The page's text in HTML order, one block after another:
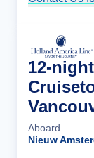
12-
Aboard
Nieuw